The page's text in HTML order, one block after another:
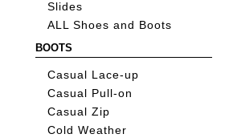
Slides
ALL Shoes and Boots
BOOTS
Casual Lace-up
Casual Pull-on
Casual Zip
Cold Weather